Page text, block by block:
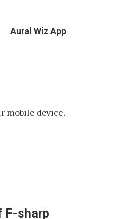
Aural Wiz App
mobile device.
F-sharp